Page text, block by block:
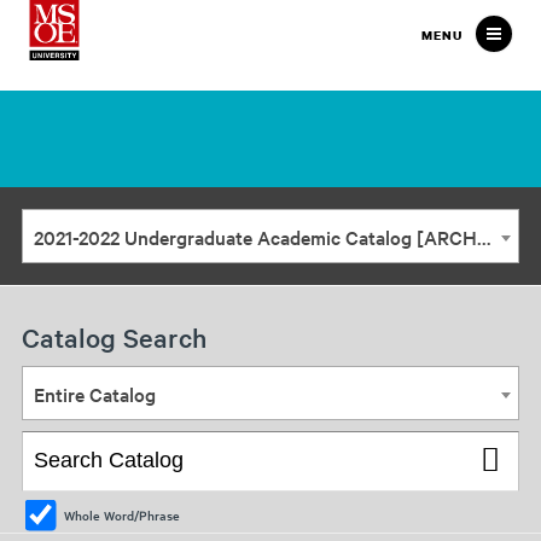
Milwaukee
School
MENU
2021-2022 Undergraduate Academic Catalog [ARCHIVED CATALOG]
Catalog Search
Entire Catalog
Whole Word/Phrase